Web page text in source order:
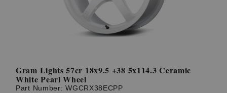
Gram Lights 57cr 18x9.5 +38 5x114.3 Ceramic
White Pearl Wheel
Part Number:WGCRX38ECPP